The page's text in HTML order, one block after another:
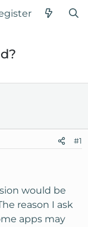
#1
would be
reason I ask
apps may